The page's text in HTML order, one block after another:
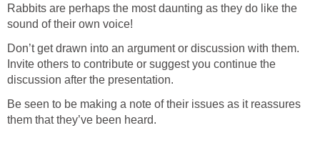
Rabbits are perhaps the most daunting as they do like the
sound of their own voice!
Don’t get drawn into an argument or discussion with them.
Invite others to contribute or suggest you continue the
discussion after the presentation.
Be seen to be making a note of their issues as it reassures
them that they’ve been heard.